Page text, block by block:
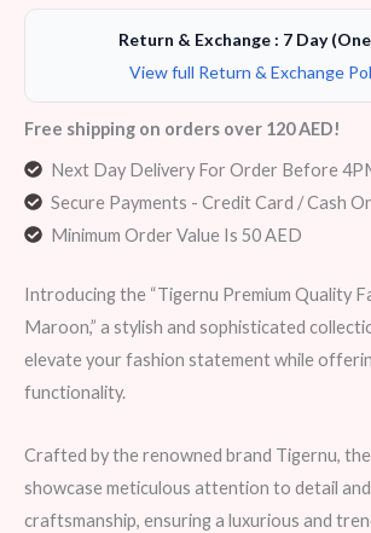
Return & Exchange : 7 Day
View full Return & Exchange
Free shipping on orders over 120 AED!
Next Day Delivery For Order Before
Secure Payments - Credit Card / Cash
Minimum Order Value Is 50 AED
Introducing the “Tigernu Premium Quality
Maroon,” a stylish and sophisticated
elevate your fashion statement while
functionality.
Crafted by the renowned brand Tigernu,
showcase meticulous attention to detail
craftsmanship, ensuring a luxurious and